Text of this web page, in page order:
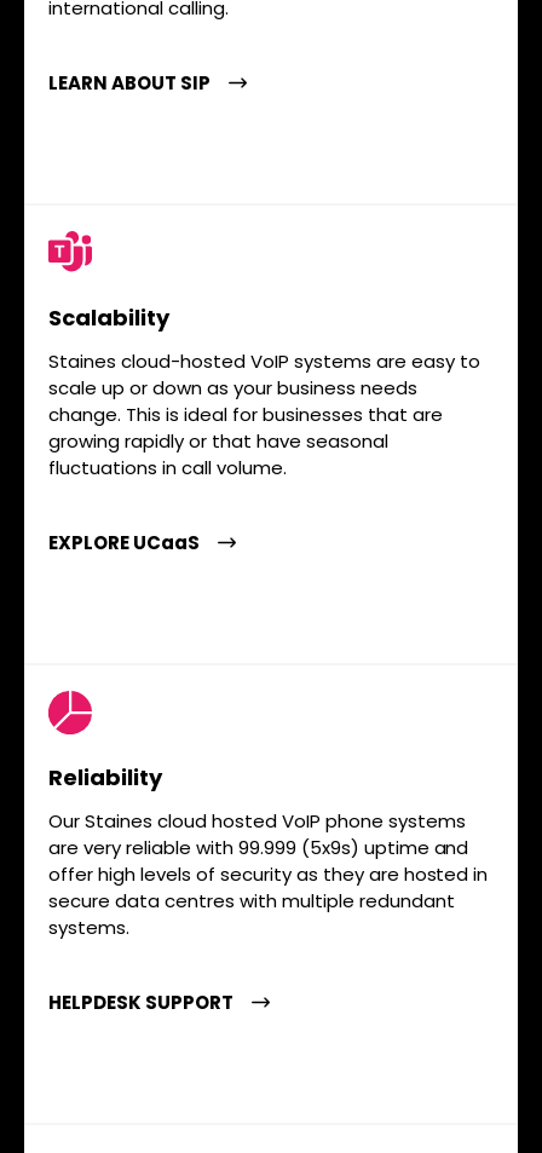
international calling.
LEARN ABOUT SIP
Scalability
Staines cloud-hosted VoIP systems are easy to
scale up or down as your business needs
change. This is ideal for businesses that are
growing rapidly or that have seasonal
fluctuations in call volume.
EXPLORE UCaaS
Reliability
Our Staines cloud hosted VoIP phone systems
are very reliable with 99.999 (5x9s) uptime and
offer high levels of security as they are hosted in
secure data centres with multiple redundant
systems.
HELPDESK SUPPORT